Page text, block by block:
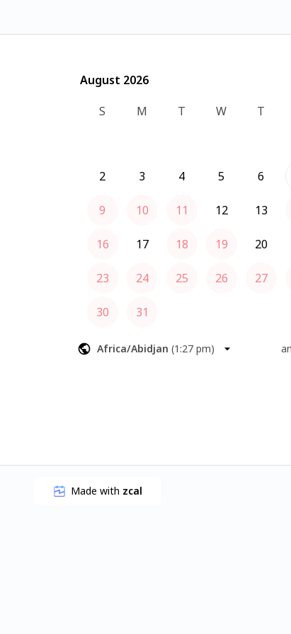
August 2026
August 2026
S
M T W T
2 3 4 5 6
9 10 11 12 13
16 17 18 19 20
23 24 25 26 27
30 31
Africa/Abidjan (1:27 pm)
Made with zcal